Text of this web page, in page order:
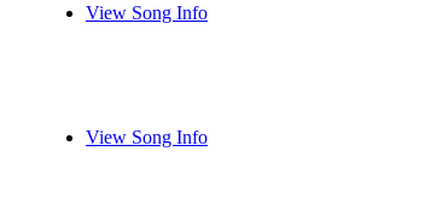
View Song Info
View Song Info